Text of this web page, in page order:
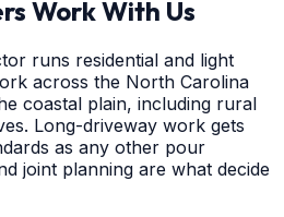
Work With Us
runs residential and light
across the North Carolina
coastal plain, including rural
Long-driveway work gets
as any other pour
joint planning are what decide